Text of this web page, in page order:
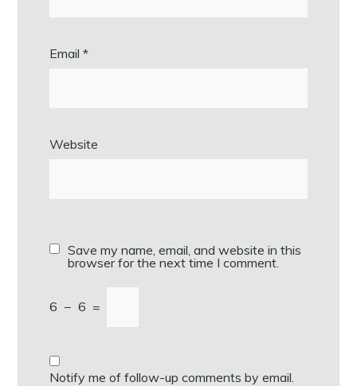
Email*
Website
Save my name, email, and website in this
browser for the next time I comment.
6 − 6 =
Notify me of follow-up comments by email.